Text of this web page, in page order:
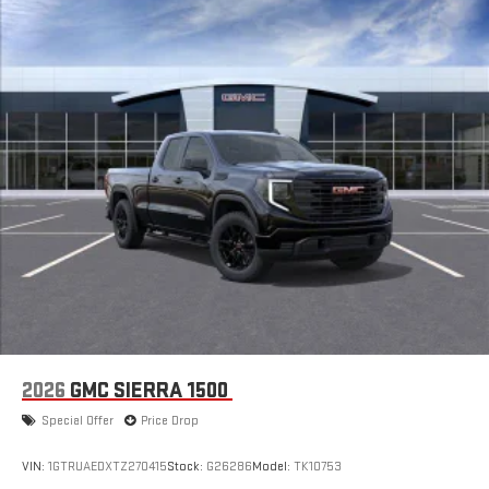
With streaming audio capability, you can listen to files
stored on your phone or Bluetooth® digital media
device
6-speaker audio system
Speakers are positioned throughout the cabin for
outstanding sound quality and an enjoyable listening
experience
GMC Infotainment System with color touchscreen
Multi-touch display and AM/FM stereo
7" diagonal color touchscreen for customizing and
managing entertainment and vehicle feature
3
Android Auto™ capability for compatible phones
SiriusXM Trial Subscription
favorite entertainment from SiriusXM to enjoy in your
2026 GMC SIERRA 1500
Special Offer Price Drop
VIN: 1GTRUAEDXTZ270415Stock: G26286Model: TK10753